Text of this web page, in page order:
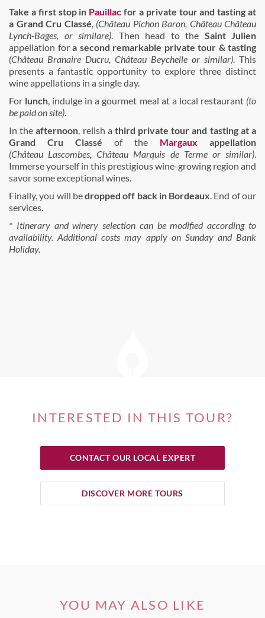
Take a first stop in Pauillac for a private tourandtasting at
a Grand Cru Classé, (Château Pichon Baron, Château Château
Lynch-Bages, or similare). Then head to the Saint Julien
appellation for a second remarkable private tour & tasting
(Château Branaire Ducru, Château Beychelle or similar). This
presents a fantastic opportunity to explore three distinct
wine appellations in a single day.
For lunch, indulge in a gourmet meal at a local restaurant (to
be paid on site).
In theafternoon, relish a third private tour and tasting at a
Grand Cru Classé of the Margaux appellation
(Château Lascombes, Château Marquis de Terme or similar).
Immerse yourself in this prestigious wine-growing region and
savor some exceptional wines.
Finally, you will bedropped off back in Bordeaux. End of our
services.
* Itinerary and winery selection can be modified according to
availability. Additional costs may apply on Sunday and Bank
Holiday.
INTERESTED IN THIS TOUR?
CONTACT OUR LOCAL EXPERT
DISCOVER MORE TOURS
YOU MAY ALSO LIKE